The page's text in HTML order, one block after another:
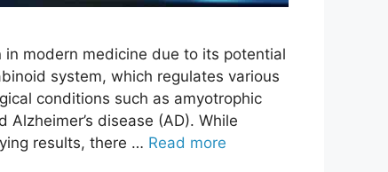
modern medicine due to its potential
system, which regulates various
conditions such as amyotrophic
Alzheimer’s disease (AD). While
results, there … Read more